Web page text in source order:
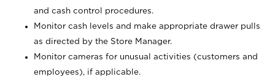
and cash control procedures.
Monitor cash levels and make appropriate drawer pulls
as directed by the Store Manager.
Monitor cameras for unusual activities (customers and
employees), if applicable.